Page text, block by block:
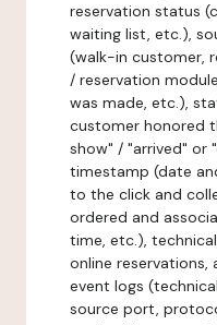
reservation status
waiting list, etc.),
(walk-in customer,
/ reservation
was made, etc.),
customer honored
show" / "arrived" or
timestamp (date
to the click and
ordered and
time, etc.),
online reservations,
event logs
source port,